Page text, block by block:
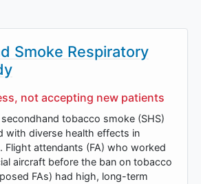
Smoke Respiratory
not accepting new patients
tobacco smoke (SHS)
with diverse health effects in
Flight attendants (FA) who worked
aircraft before the ban on tobacco
FAs) had high, long-term